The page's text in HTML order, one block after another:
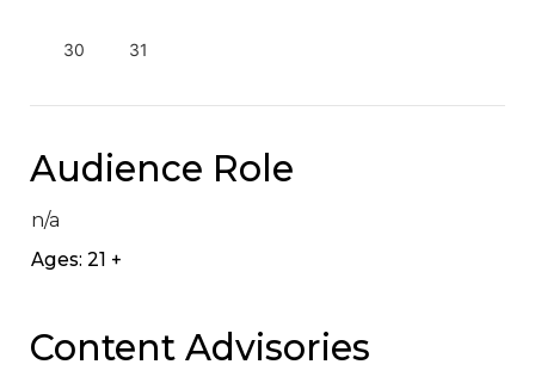
30 31
Audience Role
n/a
Ages: 21 +
Content Advisories